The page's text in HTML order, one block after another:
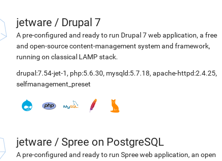
jetware / Drupal 7
A pre-configured and ready to run Drupal 7 web application, a free
and open-source content-management system and framework,
running on classical LAMP stack.
drupal:7.54-jet-1 , php:5.6.30, mysqld:5.7.18, apache-httpd:2.4.25,
selfmanagement_preset
jetware / Spree on PostgreSQL
A pre-configured and ready to run Spree web application, an open